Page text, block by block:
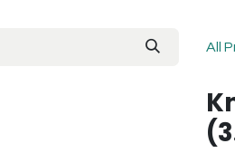
All